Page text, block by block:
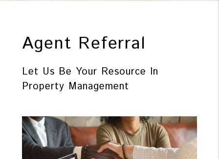
Agent Referral
Let Us Be Your Resource In
Property Management